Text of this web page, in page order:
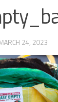
24, 2023